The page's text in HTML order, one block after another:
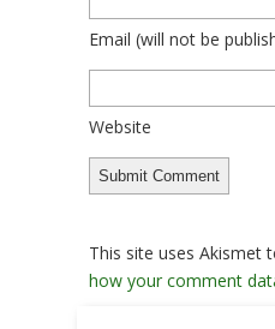
Email (will not be
Website
This site uses Akismet
how your comment